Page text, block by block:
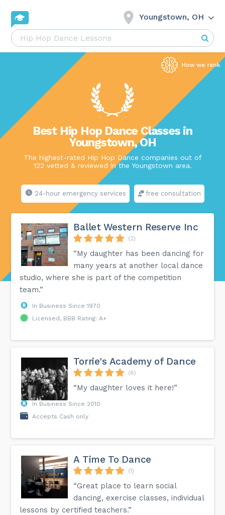
Youngstown, OH
Best Hip Hop Dance Classes in
Youngstown, OH
The highest-rated Hip Hop Dance companies out of
122 vetted & reviewed in the Youngstown area.
24-hour emergency services free consultation
Ballet Western Reserve Inc
(2)
“My daughter has been dancing for
many years at another local dance
studio, where she is part of the competition
team.”
In Business Since 1970
Licensed, BBB Rating: A+
Torrie's Academy of Dance
(6)
“My daughter loves it here!”
In Business Since 2010
Accepts Cash only
A Time To Dance
(1)
“Great place to learn social
dancing, exercise classes, individual
lessons by certified teachers.”